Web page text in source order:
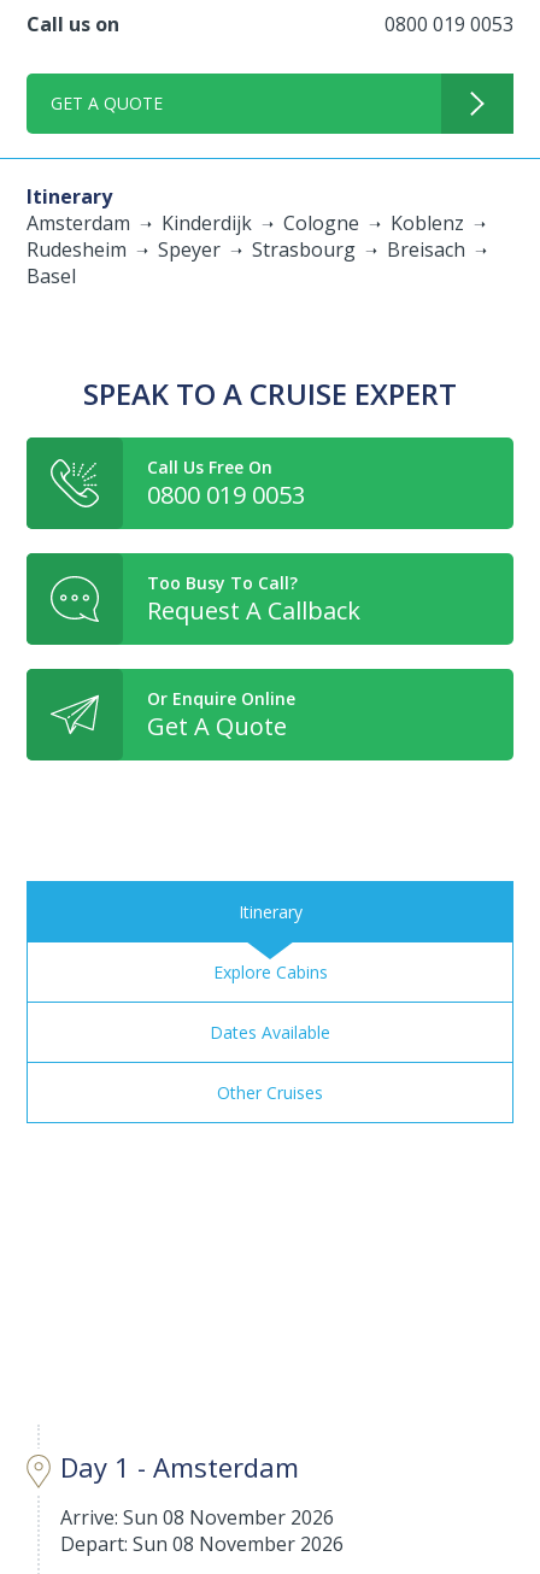
Call us on
0800 019 0053
GET A QUOTE
Itinerary
Amsterdam
Kinderdijk Cologne
Koblenz
Rudesheim
Speyer Strasbourg
Breisach
Basel
SPEAK TO A CRUISE EXPERT
Call Us Free On
0800 019 0053
Too Busy To Call?
Request A Callback
Or Enquire Online
Get A Quote
Itinerary
Explore Cabins
Dates Available
Other Cruises
Day 1 - Amsterdam
Arrive: Sun 08 November 2026
Depart: Sun 08 November 2026